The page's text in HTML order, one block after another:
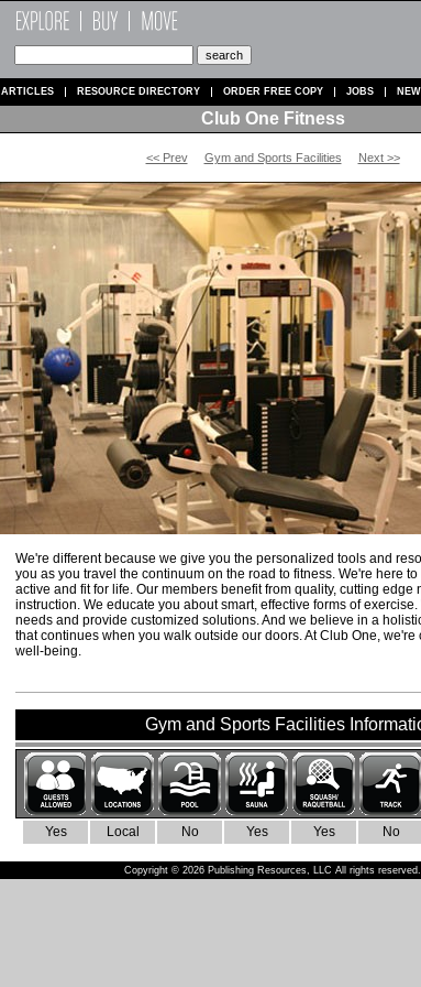
ARTICLES RESOURCE DIRECTORY ORDER FREE COPY JOBS
Club One Fitness
<< Prev Gym and Sports Facilities Next >>
We're different because we give you the personalized tools and
you as you travel the continuum on the road to fitness. We're here
active and fit for life. Our members benefit from quality, cutting edge
instruction. We educate you about smart, effective forms of
needs and provide customized solutions. And we believe in a
that continues when you walk outside our doors. At Club One, we're
well-being.
Gym and Sports Facilities
Yes Local No Yes Yes No
Copyright © 2026 Publishing Resources, LLC All rights reserved.